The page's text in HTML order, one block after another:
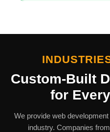
Custom-Built
for
We provide web
industry. Companies